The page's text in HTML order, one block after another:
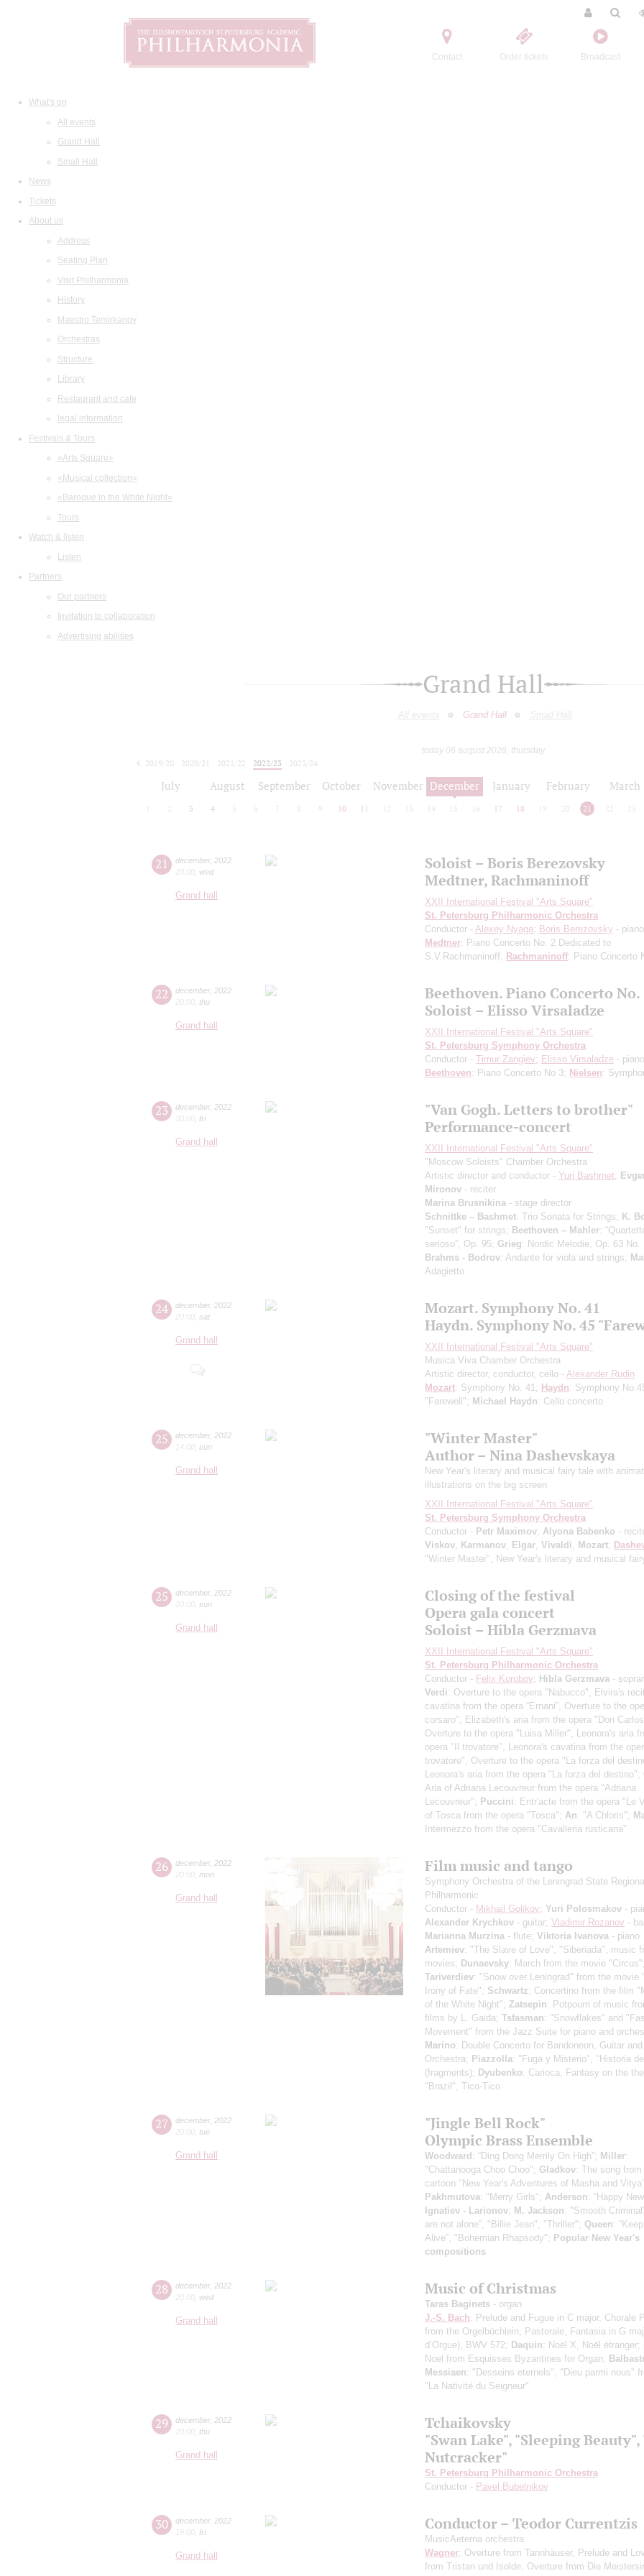
Contact Order tickets Broadcast
What's on
All events
Grand Hall
Small Hall
News
Tickets
About us
Address
Seating Plan
Visit Philharmonia
History
Maestro Temirkanov
Orchestras
Structure
Library
Restaurant and cafe
legal information
Festivals & Tours
«Arts Square»
«Musical collection»
«Baroque in the White Night»
Tours
Watch & listen
Listen
Partners
Our partners
Invitation to collaboration
Advertising abilities
Grand Hall
All events Grand Hall Small Hall
today 06 august 2026, thursday
2019/20
2020/21 2021/22 2022/23
2023/24
July August September October November December January February March
2 3 4 5 6 7 8 9 10 11 12 13 14 15 16 17 18 19 20 21 22 23
21 december, 2022
20:00 wed
Grand hall
Soloist – Boris Berezovsky
Medtner, Rachmaninoff
XXII International Festival "Arts Square"
St. Petersburg Philharmonic Orchestra
Conductor - Alexey Nyaga; Boris Berezovsky - piano
Medtner: Piano Concerto No. 2 Dedicated to
S.V.Rachmaninoff; Rachmaninoff: Piano Concerto
22 december, 2022
20:00 thu
Grand hall
Beethoven. Piano Concerto No.
Soloist – Elisso Virsaladze
XXII International Festival "Arts Square"
St. Petersburg Symphony Orchestra
Conductor - Timur Zangiev; Elisso Virsaladze - piano
Beethoven: Piano Concerto No 3; Nielsen:
23 december, 2022
20:00 fri
Grand hall
"Van Gogh. Letters to brother"
Performance-concert
XXII International Festival "Arts Square"
"Moscow Soloists" Chamber Orchestra
Artistic director and conductor - Yuri Bashmet;
Mironov - reciter
Marina Brusnikina - stage director
Schnittke – Bashmet: Trio Sonata for Strings; K.
"Sunset" for strings; Beethoven – Mahler:
serioso”, Op. 95; Grieg: Nordic Melodie, Op. 63 No.
Brahms - Bodrov: Andante for viola and strings;
Adagietto
24 december, 2022
20:00 sat
Grand hall
Mozart. Symphony No. 41
Haydn. Symphony No. 45
XXII International Festival "Arts Square"
Musica Viva Chamber Orchestra
Artistic director, conductor, cello - Alexander Rudin
Mozart: Symphony No. 41; Haydn: Symphony
"Farewell"; Michael Haydn: Cello concerto
25 december, 2022
14:00 sun
Grand hall
"Winter Master"
Author – Nina Dashevskaya
New Year's literary and musical fairy tale with
illustrations on the big screen
XXII International Festival "Arts Square"
St. Petersburg Symphony Orchestra
Conductor - Petr Maximov; Alyona Babenko -
Viskov Karmanov Elgar Vivaldi Mozart;
"Winter Master", New Year's literary and musical
25 december, 2022
20:00 sun
Grand hall
Closing of the festival
Opera gala concert
Soloist – Hibla Gerzmava
XXII International Festival "Arts Square"
St. Petersburg Philharmonic Orchestra
Conductor - Felix Korobov; Hibla Gerzmava -
Verdi: Overture to the opera "Nabucco", Elvira's
cavatina from the opera “Ernani”, Overture to the
corsaro", Elizabeth's aria from the opera "Don
Overture to the opera "Luisa Miller", Leonora's aria
opera "Il trovatore", Leonora's cavatina from the
trovatore", Overture to the opera "La forza del
Leonora's aria from the opera "La forza del destino";
Aria of Adriana Lecouvreur from the opera "Adriana
Lecouvreur"; Puccini: Entr'acte from the opera "Le
of Tosca from the opera "Tosca"; An: "A Chloris";
Intermezzo from the opera "Cavalleria rusticana"
26 december, 2022
20:00 mon
Grand hall
Film music and tango
Symphony Orchestra of the Leningrad State
Philharmonic
Conductor - Mikhail Golikov; Yuri Polosmakov -
Alexander Krychkov - guitar; Vladimir Rozanov -
Marianna Murzina - flute; Viktoria Ivanova - piano
Artemiev: "The Slave of Love", "Siberiada", music
movies; Dunaevsky: March from the movie "Circus";
Tariverdiev: "Snow over Leningrad" from the movie
Irony of Fate"; Schwartz: Сoncertino from the film
of the White Night"; Zatsepin: Potpourri of music
films by L. Gaida; Tsfasman: "Snowflakes" and
Movement" from the Jazz Suite for piano and
Marino: Double Concerto for Bandoneon, Guitar
Orchestra; Piazzolla: "Fuga y Misterio", "Historia
(fragments); Dyubenko: Carioca, Fantasy on the
"Brazil", Tico-Tico
27 december, 2022
20:00 tue
Grand hall
"Jingle Bell Rock"
Olympic Brass Ensemble
Woodward: “Ding Dong Merrily On High”; Miller:
"Chattanooga Choo Choo"; Gladkov: The song from
cartoon "New Year's Adventures of Masha and
Pakhmutova: "Merry Girls"; Anderson: “Happy
Ignatiev - Larionov; M. Jackson: "Smooth
are not alone”, "Billie Jean", "Thriller"; Queen:
Alive”, "Bohemian Rhapsody"; Popular New Year's
compositions
28 december, 2022
20:00 wed
Grand hall
Music of Christmas
Taras Baginets - organ
J.-S. Bach: Prelude and Fugue in C major, Chorale
from the Orgelbüchlein, Pastorale, Fantasia in G
d’Orgue), BWV 572; Daquin: Noël X, Noël étranger;
Noel from Esquisses Byzantines for Organ;
Messiaen: "Desseins eternels", "Dieu parmi nous"
"La Nativité du Seigneur"
29 december, 2022
20:00 thu
Grand hall
Tchaikovsky
"Swan Lake", "Sleeping Beauty",
Nutcracker"
St. Petersburg Philharmonic Orchestra
Conductor - Pavel Bubelnikov
30 december, 2022
19:00 fri
Grand hall
Conductor – Teodor Currentzis
MusicAeterna orchestra
Wagner: Overture from Tannhäuser, Prelude and
from Tristan und Isolde, Overture from Die